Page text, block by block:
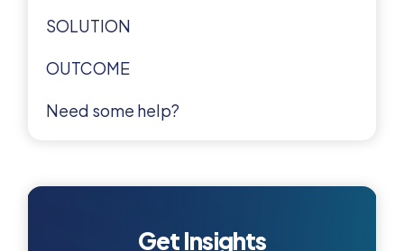
SOLUTION
OUTCOME
Need some help?
Get Insights